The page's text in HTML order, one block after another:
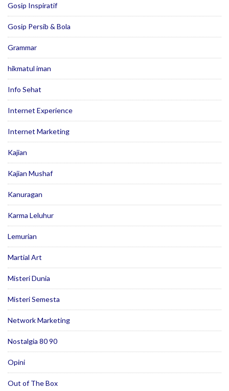
Gosip Inspiratif
Gosip Persib & Bola
Grammar
hikmatul iman
Info Sehat
Internet Experience
Internet Marketing
Kajian
Kajian Mushaf
Kanuragan
Karma Leluhur
Lemurian
Martial Art
Misteri Dunia
Misteri Semesta
Network Marketing
Nostalgia 80 90
Opini
Out of The Box